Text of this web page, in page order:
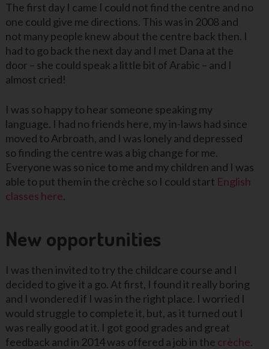
The first day I came I could not find the centre and no
one could give me directions. This was in 2008 and
not many people knew about the centre back then. I
had to go back the next day and I met Dana at the
door – she could speak a little bit of Arabic – and I
almost cried!
I was so happy to hear someone speaking my
language. I had no friends here, my in-laws had since
moved to Arbroath, and I was lonely and depressed
so finding the centre was a big change for me.
Everyone was so nice to me and my children and I was
able to put them in the crèche so I could start English
classes here.
New opportunities
I was then invited to try the childcare course and I
decided to give it a go. At first, I found it really boring
and I wondered if I was in the right place. I worried I
would struggle to complete it, but, as it turned out I
was really good at it. I got good grades and great
feedback and in 2014 was offered a job in the crèche.